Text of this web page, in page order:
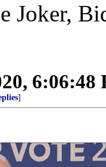
Joker,
6:06:48
]